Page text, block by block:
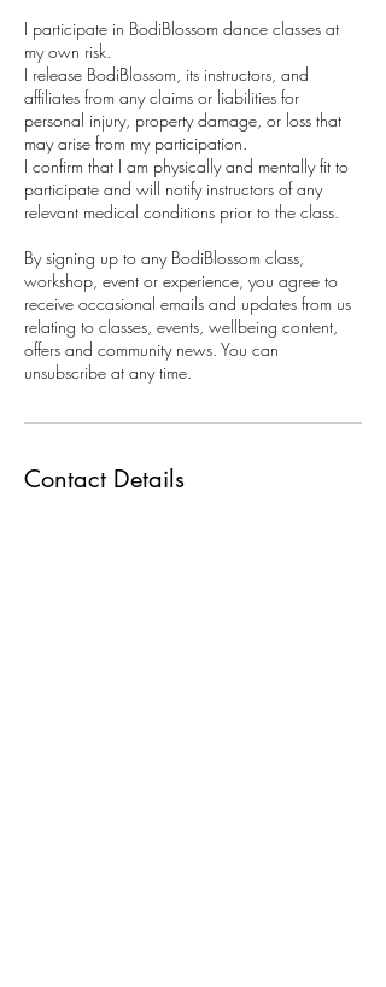
I participate in BodiBlossom dance classes at
my own risk.
I release BodiBlossom, its instructors, and
affiliates from any claims or liabilities for
personal injury, property damage, or loss that
may arise from my participation.
I confirm that I am physically and mentally fit to
participate and will notify instructors of any
relevant medical conditions prior to the class.
By signing up to any BodiBlossom class,
workshop, event or experience, you agree to
receive occasional emails and updates from us
relating to classes, events, wellbeing content,
offers and community news. You can
unsubscribe at any time.
Contact Details